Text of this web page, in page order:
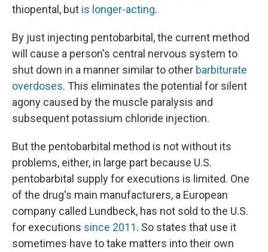
thiopental, but is longer-acting.
By just injecting pentobarbital, the current method
will cause a person's central nervous system to
shut down in a manner similar to other barbiturate
overdoses. This eliminates the potential for silent
agony caused by the muscle paralysis and
subsequent potassium chloride injection.
But the pentobarbital method is not without its
problems, either, in large part because U.S.
pentobarbital supply for executions is limited. One
of the drug's main manufacturers, a European
company called Lundbeck, has not sold to the U.S.
for executions since 2011. So states that use it
sometimes have to take matters into their own